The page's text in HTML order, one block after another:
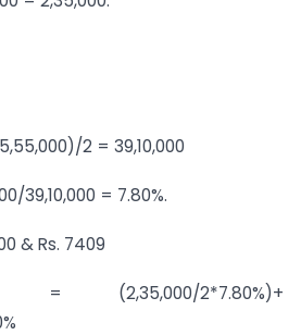
2 = 39,10,000
39,10,000 = 7.80%.
& Rs. 7409
= (2,35,000/2*7.80%)+